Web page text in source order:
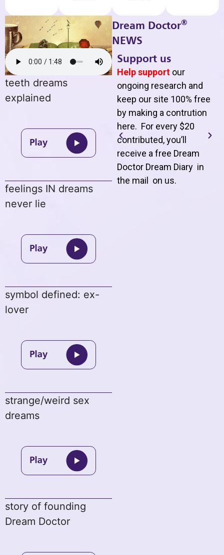
teeth dreams
explained
feelings IN dreams
never lie
symbol defined: ex-
lover
strange/weird sex
dreams
story of founding
Dream Doctor
Dream Doctor®
NEWS
Support us
Help support our
ongoing research and
keep our site 100% free
by making a contrution
here. For every $20
contributed, you’ll
receive a free Dream
Doctor Dream Diary in
the mail on us.